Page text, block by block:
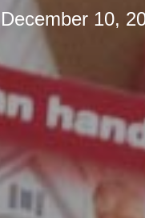
December 10,